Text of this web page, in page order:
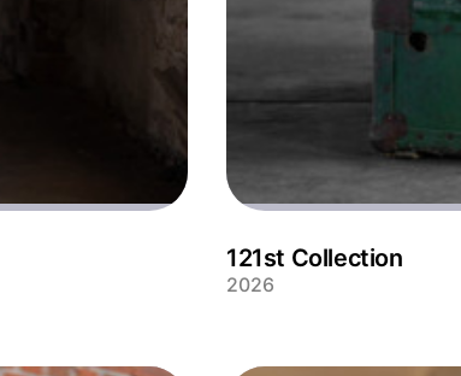
121st Collection
2026
industrial location.